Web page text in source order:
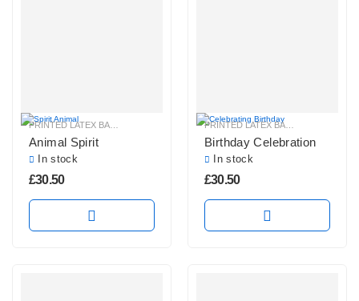
Animal Spirit
In stock
£30.50
Birthday Celebration
In stock
£30.50